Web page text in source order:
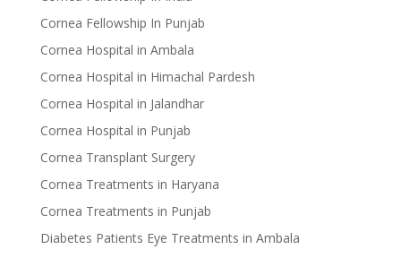
Cornea Fellowship In Punjab
Cornea Hospital in Ambala
Cornea Hospital in Himachal Pardesh
Cornea Hospital in Jalandhar
Cornea Hospital in Punjab
Cornea Transplant Surgery
Cornea Treatments in Haryana
Cornea Treatments in Punjab
Diabetes Patients Eye Treatments in Ambala